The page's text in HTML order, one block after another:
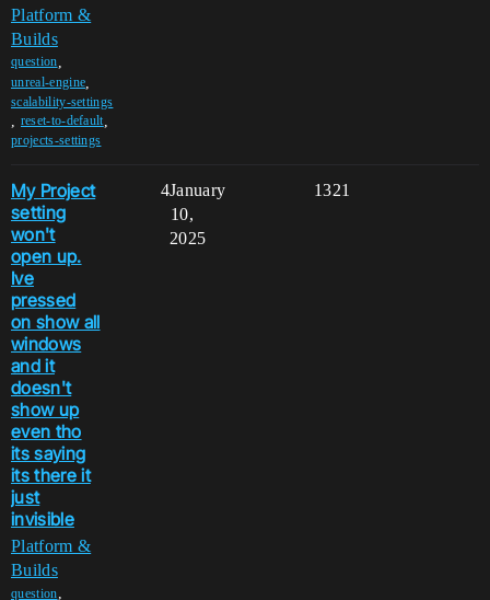
Platform &
Builds
question
unreal-engine
scalability-settings
reset-to-default,
projects-settings
My Project
setting
won't
open up.
Ive
pressed
on show all
windows
and it
doesn't
show up
even tho
its saying
its there it
just
invisible
Platform &
Builds
question,
4 1321
January
10,
2025